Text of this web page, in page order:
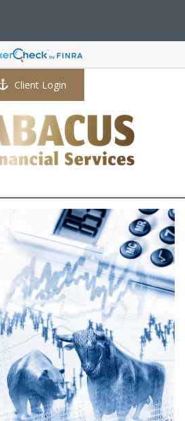
Client Login